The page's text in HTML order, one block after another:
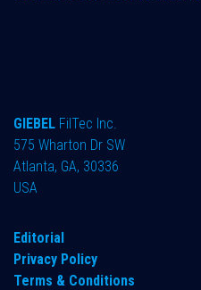
GIEBEL FilTec Inc.
575 Wharton Dr SW
Atlanta, GA, 30336
USA
Editorial
Privacy Policy
Terms & Conditions